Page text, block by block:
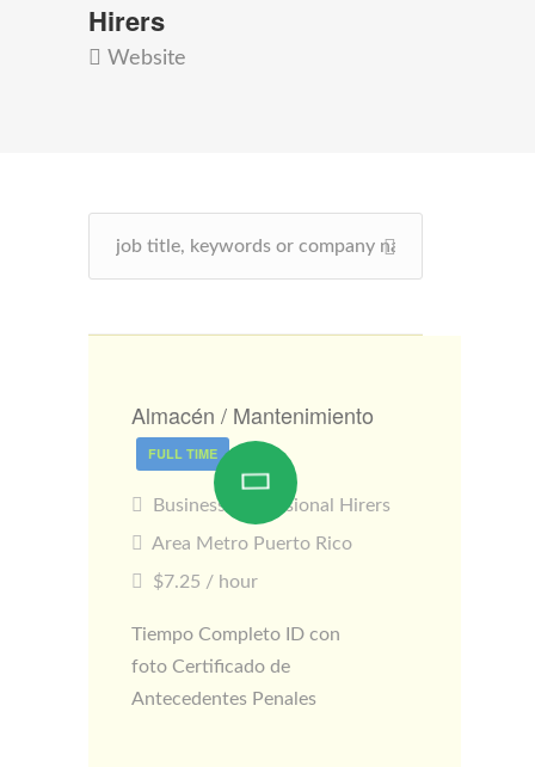
Hirers
Website
Almacén / Mantenimiento
FULL TIME
Business Professional Hirers
Area Metro Puerto Rico
$7.25 / hour
Tiempo Completo ID con
foto Certificado de
Antecedentes Penales